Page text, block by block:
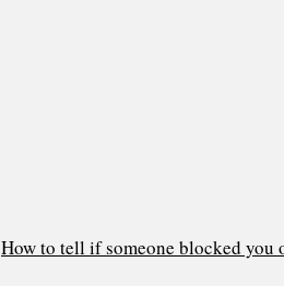
How to tell if someone blocked you